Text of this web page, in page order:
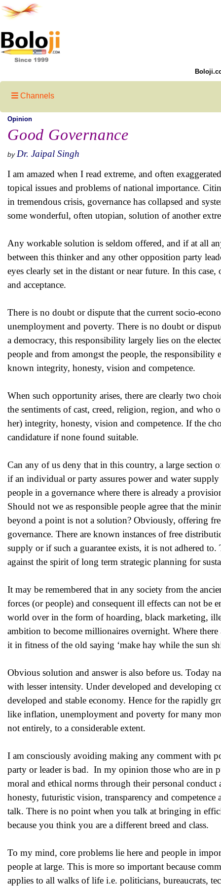
Channels
Opinion
Good Governance
by Dr. Jaipal Singh
I am amazed when I read extreme, and often
topical issues and problems of national importance.
in tremendous crisis, governance has collapsed and
some wonderful, often utopian, solution of another
Any workable solution is seldom offered, and if at all
between this thinker and any other opposition party
eyes clearly set in the distant or near future. In this
and acceptance.
There is no doubt or dispute that the current socio-
unemployment and poverty. There is no doubt or
a democracy, this responsibility largely lies on the
people and from amongst the people, the responsibility
known integrity, honesty, vision and competence.
When such opportunity arises, there are clearly two
the sentiments of cast, creed, religion, region, and who
her) integrity, honesty, vision and competence. If the
candidature if none found suitable.
Can any of us deny that in this country, a large section
if an individual or party assures power and water
people in a governance where there is already a
Should not we as responsible people agree that the
beyond a point is not a solution? Obviously, offering
governance. There are known instances of free
supply or if such a guarantee exists, it is not adhered
against the spirit of long term strategic planning for
It may be remembered that in any society from the
forces (or people) and consequent ill effects can not
world over in the form of hoarding, black marketing,
ambition to become millionaires overnight. Where
it in fitness of the old saying ‘make hay while the sun
Obvious solution and answer is also before us. Today
with lesser intensity. Under developed and developing
developed and stable economy. Hence for the rapidly
like inflation, unemployment and poverty for many
not entirely, to a considerable extent.
I am consciously avoiding making any comment with
party or leader is bad. In my opinion those who are in
moral and ethical norms through their personal
honesty, futuristic vision, transparency and
talk. There is no point when you talk at bringing in
because you think you are a different breed and class.
To my mind, core problems lie here and people in
people at large. This is more so important because
applies to all walks of life i.e. politicians, bureaucrats,